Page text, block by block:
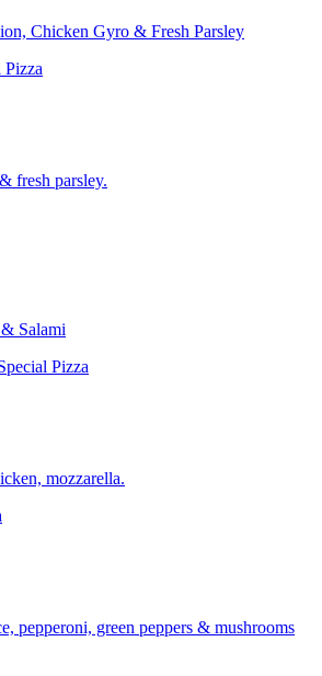
Chicken Gyro & Fresh Parsley
Pizza
fresh parsley.
Salami
Pizza
mozzarella.
pepperoni, green peppers & mushrooms